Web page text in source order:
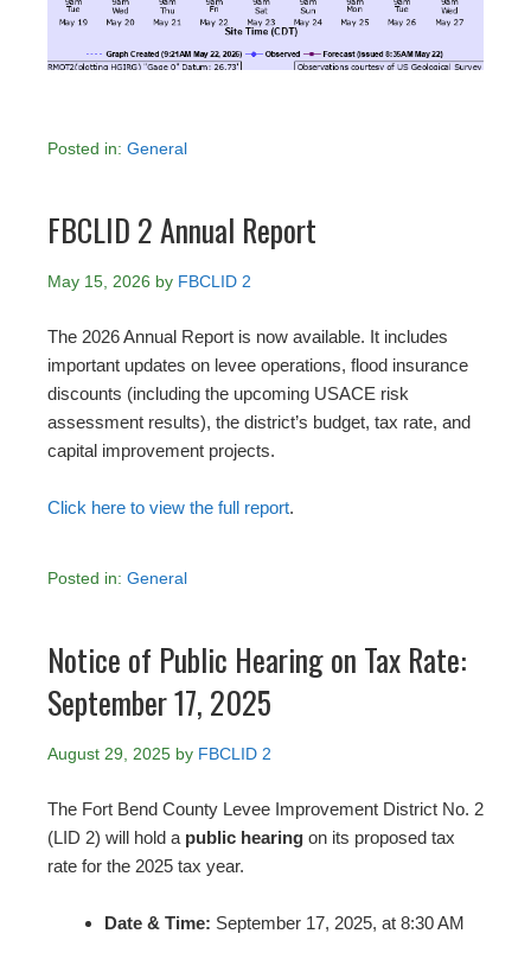
Posted in: General
FBCLID 2 Annual Report
May 15, 2026 by FBCLID 2
The 2026 Annual Report is now available. It includes
important updates on levee operations, flood insurance
discounts (including the upcoming USACE risk
assessment results), the district’s budget, tax rate, and
capital improvement projects.
Click here to view the full report.
Posted in: General
Notice of Public Hearing on Tax Rate:
September 17, 2025
August 29, 2025 by FBCLID 2
The Fort Bend County Levee Improvement District No. 2
(LID 2) will hold a public hearing on its proposed tax
rate for the 2025 tax year.
Date & Time: September 17, 2025, at 8:30 AM